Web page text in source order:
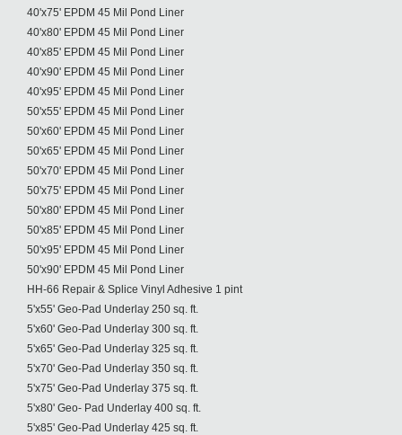
40'x75' EPDM 45 Mil Pond Liner
40'x80' EPDM 45 Mil Pond Liner
40'x85' EPDM 45 Mil Pond Liner
40'x90' EPDM 45 Mil Pond Liner
40'x95' EPDM 45 Mil Pond Liner
50'x55' EPDM 45 Mil Pond Liner
50'x60' EPDM 45 Mil Pond Liner
50'x65' EPDM 45 Mil Pond Liner
50'x70' EPDM 45 Mil Pond Liner
50'x75' EPDM 45 Mil Pond Liner
50'x80' EPDM 45 Mil Pond Liner
50'x85' EPDM 45 Mil Pond Liner
50'x95' EPDM 45 Mil Pond Liner
50'x90' EPDM 45 Mil Pond Liner
HH-66 Repair & Splice Vinyl Adhesive 1 pint
5'x55' Geo-Pad Underlay 250 sq. ft.
5'x60' Geo-Pad Underlay 300 sq. ft.
5'x65' Geo-Pad Underlay 325 sq. ft.
5'x70' Geo-Pad Underlay 350 sq. ft.
5'x75' Geo-Pad Underlay 375 sq. ft.
5'x80' Geo- Pad Underlay 400 sq. ft.
5'x85' Geo-Pad Underlay 425 sq. ft.